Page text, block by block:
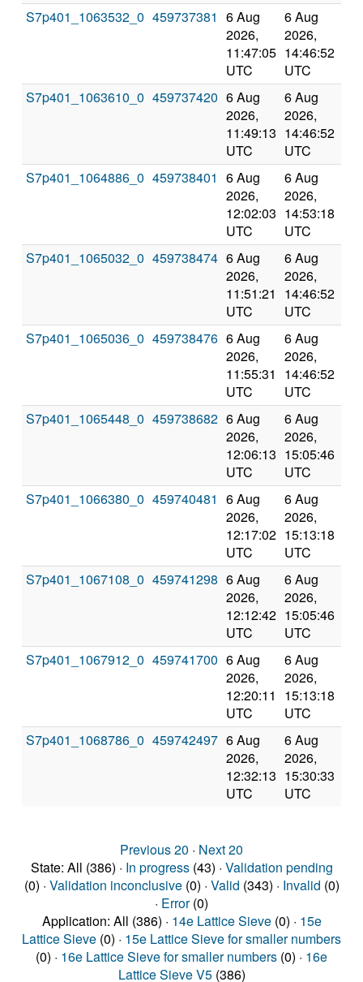
S7p401_1063532_0 459737381 6 Aug
2026,
11:47:05
UTC
6 Aug
2026,
14:46:52
UTC
S7p401_1063610_0 459737420 6 Aug
2026,
11:49:13
UTC
6 Aug
2026,
14:46:52
UTC
S7p401_1064886_0 459738401 6 Aug
2026,
12:02:03
UTC
6 Aug
2026,
14:53:18
UTC
S7p401_1065032_0 459738474 6 Aug
2026,
11:51:21
UTC
6 Aug
2026,
14:46:52
UTC
S7p401_1065036_0 459738476 6 Aug
2026,
11:55:31
UTC
6 Aug
2026,
14:46:52
UTC
S7p401_1065448_0 459738682 6 Aug
2026,
12:06:13
UTC
6 Aug
2026,
15:05:46
UTC
S7p401_1066380_0 459740481 6 Aug
2026,
12:17:02
UTC
6 Aug
2026,
15:13:18
UTC
S7p401_1067108_0 459741298 6 Aug
2026,
12:12:42
UTC
6 Aug
2026,
15:05:46
UTC
S7p401_1067912_0 459741700 6 Aug
2026,
12:20:11
UTC
6 Aug
2026,
15:13:18
UTC
S7p401_1068786_0 459742497 6 Aug
2026,
12:32:13
UTC
6 Aug
2026,
15:30:33
UTC
Previous 20 · Next 20
State: All (386) · In progress(43) · Validation pending
(0) · Validation inconclusive(0) · Valid (343) · Invalid (0)
· Error(0)
Application: All (386) · 14e Lattice Sieve(0) · 15e
Lattice Sieve (0) · 15e Lattice Sieve for smaller numbers
(0) · 16e Lattice Sieve for smaller numbers (0) · 16e
Lattice Sieve V5(386)